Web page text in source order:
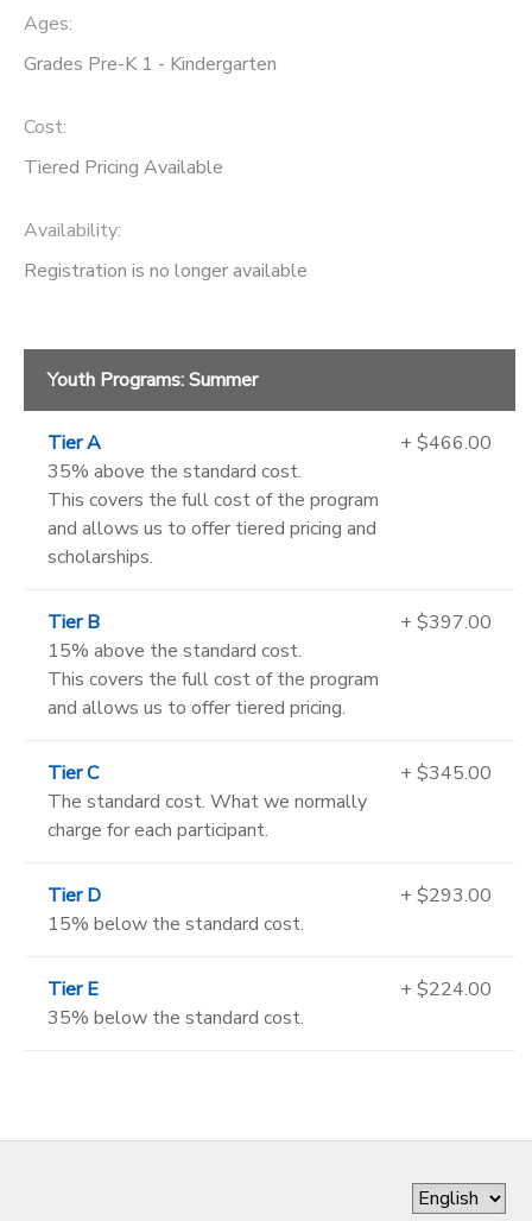
Ages:
Grades Pre-K 1 - Kindergarten
Cost:
Tiered Pricing Available
Availability:
Registration is no longer available
Youth Programs: Summer
Tier A
35% above the standard cost.
This covers the full cost of the program
and allows us to offer tiered pricing and
scholarships.
+ $466.00
Tier B
15% above the standard cost.
This covers the full cost of the program
and allows us to offer tiered pricing.
+ $397.00
Tier C
The standard cost. What we normally
charge for each participant.
+ $345.00
Tier D
15% below the standard cost.
+ $293.00
Tier E
35% below the standard cost.
+ $224.00